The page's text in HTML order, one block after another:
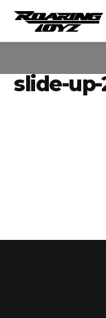
slide-up-